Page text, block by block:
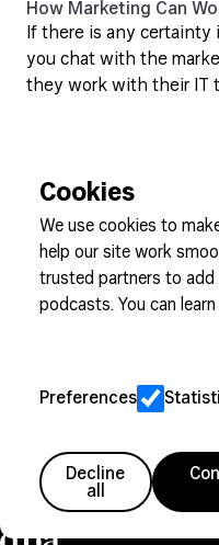
How Marketing Can
If there is any
you chat with the
they work with their IT
Sign up to our newsletter
Sitemap
Cookies
We use cookies to
help our site work
trusted partners to add
podcasts. You can
Preferences
Decline
all